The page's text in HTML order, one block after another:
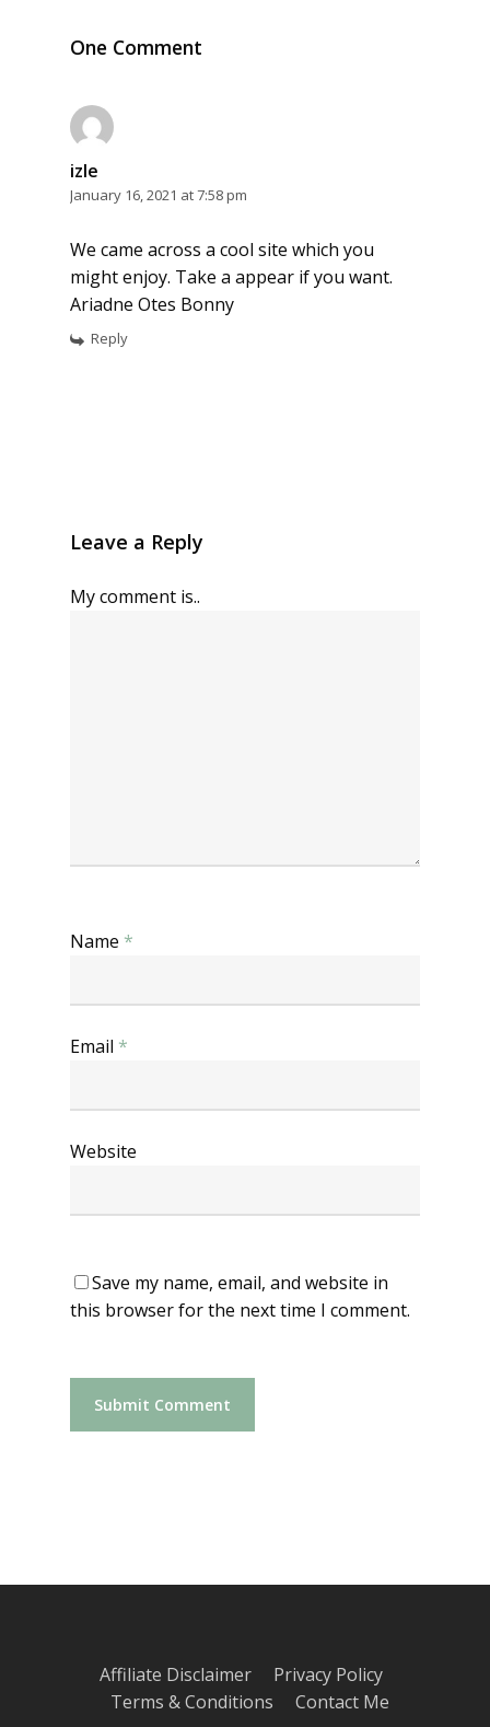
One Comment
izle
January 16, 2021 at 7:58 pm
We came across a cool site which you
might enjoy. Take a appear if you want.
Ariadne Otes Bonny
Reply
Leave a Reply
My comment is..
Name *
Email *
Website
Save my name, email, and website in
this browser for the next time I comment.
Affiliate Disclaimer Privacy Policy
Terms & Conditions Contact Me